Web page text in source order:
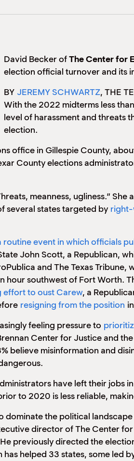
David Becker ofThe Center for
election official turnover and its
BY JEREMY SCHWARTZ, THE
With the 2022 midterms less
level of harassment and threats
election.
office in Gillespie County,
County elections
meanness, ugliness.”
several states targeted by right-
routine event in which officials
John Scott, a Republican,
and The Texas
hour southwest of Fort Worth.
effort to oust Carew, a
resigning from the position
feeling pressure to
Center for Justice and
believe misinformation and
have left their jobs
to 2020 is less reliable,
dominate the political
director of The Center
previously directed the
has helped 33 states, some led